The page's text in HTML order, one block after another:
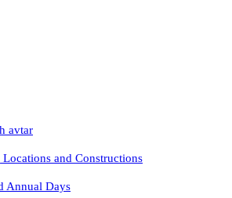
avtar
and Constructions
Annual Days